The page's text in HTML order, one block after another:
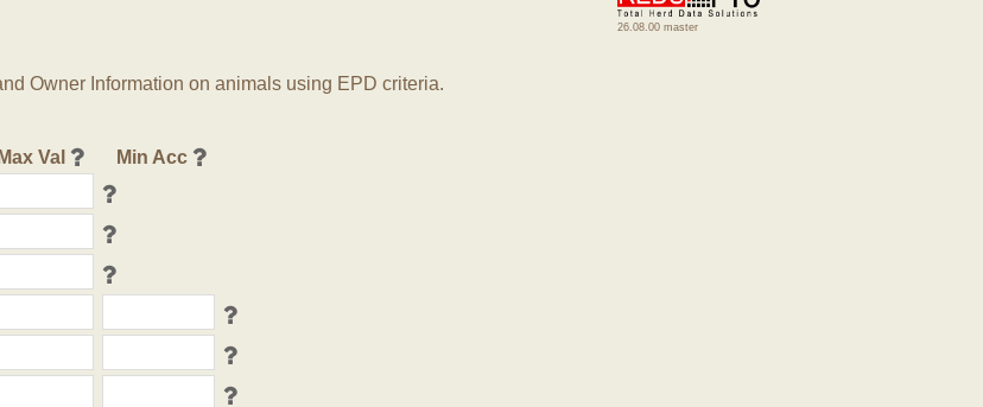
26.08.00 master
Owner Information on animals using EPD criteria.
Max Val
Min Acc